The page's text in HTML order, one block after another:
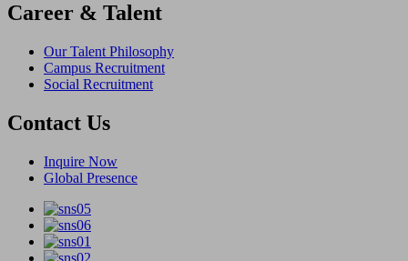
Career & Talent
Our Talent Philosophy
Campus Recruitment
Social Recruitment
Contact Us
Inquire Now
Global Presence